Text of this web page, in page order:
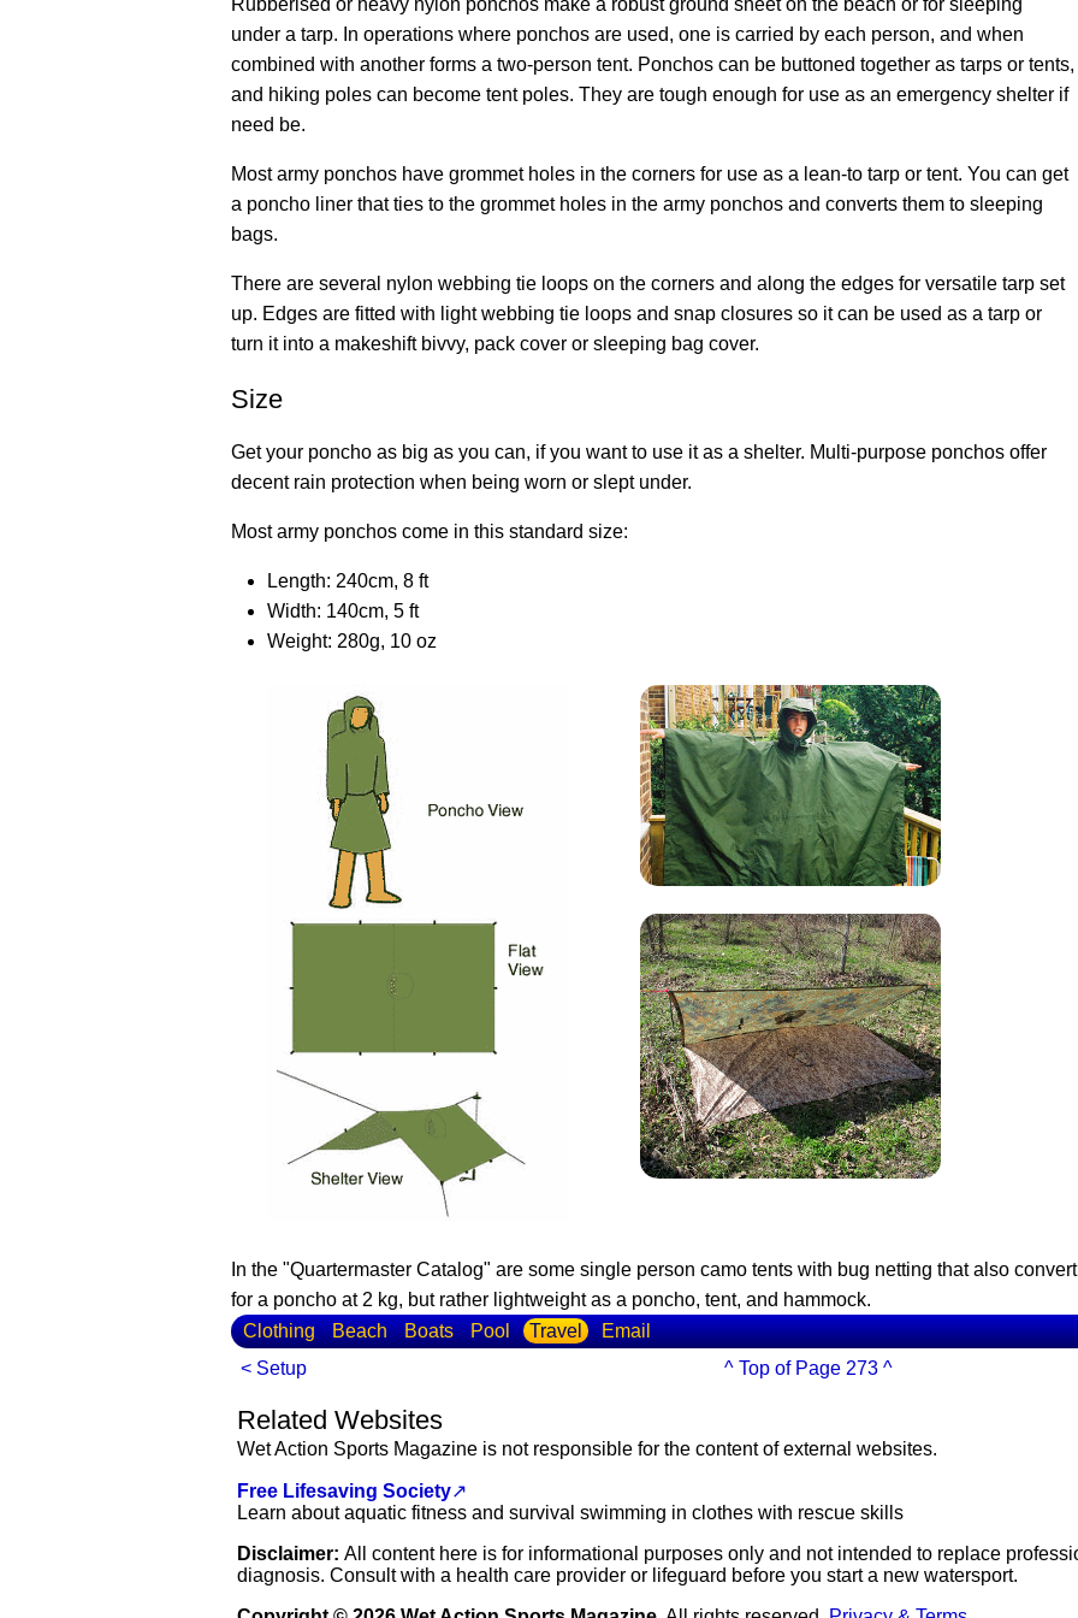
Rubberised or heavy nylon ponchos make a robust ground sheet on the beach or for sleeping
under a tarp. In operations where ponchos are used, one is carried by each person, and when
combined with another forms a two-person tent. Ponchos can be buttoned together as tarps or tents,
and hiking poles can become tent poles. They are tough enough for use as an emergency shelter if
need be.
Most army ponchos have grommet holes in the corners for use as a lean-to tarp or tent. You can get
a poncho liner that ties to the grommet holes in the army ponchos and converts them to sleeping
bags.
There are several nylon webbing tie loops on the corners and along the edges for versatile tarp set
up. Edges are fitted with light webbing tie loops and snap closures so it can be used as a tarp or
turn it into a makeshift bivvy, pack cover or sleeping bag cover.
Size
Get your poncho as big as you can, if you want to use it as a shelter. Multi-purpose ponchos offer
decent rain protection when being worn or slept under.
Most army ponchos come in this standard size:
Length: 240cm, 8 ft
Width: 140cm, 5 ft
Weight: 280g, 10 oz
In the "Quartermaster Catalog" are some single person camo tents with bug netting that also
for a poncho at 2 kg, but rather lightweight as a poncho, tent, and hammock.
Clothing
Beach Boats Pool Travel
Email
< Setup
^ Top of Page 273 ^
Related Websites
Wet Action Sports Magazine is not responsible for the content of external websites.
Free Lifesaving Society↗
Learn about aquatic fitness and survival swimming in clothes with rescue skills
Disclaimer: All content here is for informational purposes only and not intended to replace
diagnosis. Consult with a health care provider or lifeguard before you start a new watersport.